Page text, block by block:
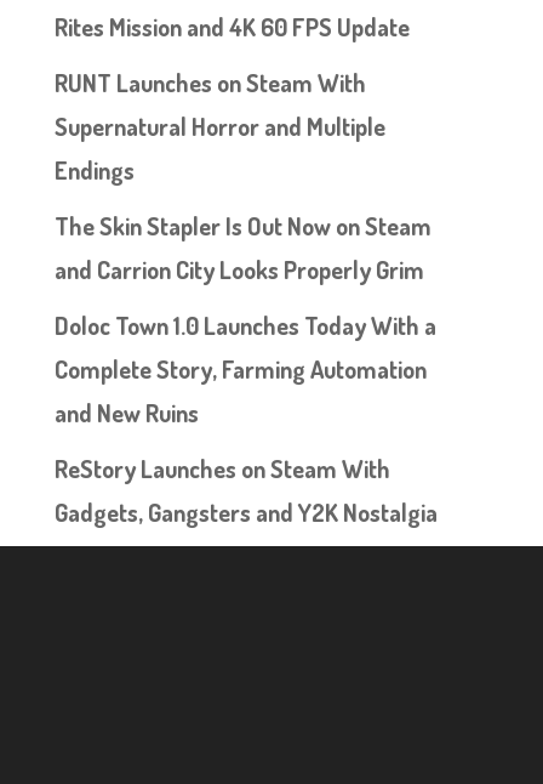
Rites Mission and 4K 60 FPS Update
RUNT Launches on Steam With
Supernatural Horror and Multiple
Endings
The Skin Stapler Is Out Now on Steam
and Carrion City Looks Properly Grim
Doloc Town 1.0 Launches Today With a
Complete Story, Farming Automation
and New Ruins
ReStory Launches on Steam With
Gadgets, Gangsters and Y2K Nostalgia